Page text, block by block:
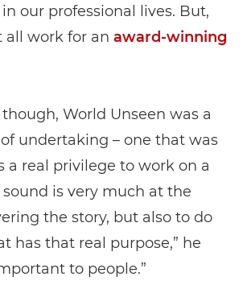
our professional lives. But,
all work for an award-winning
World Unseen was a
undertaking – one that was
a real privilege to work on a
is very much at the
the story, but also to do
has that real purpose,” he
to people.”